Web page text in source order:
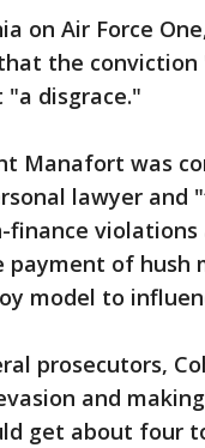
on Air Force
the
"a disgrace."
Manafort was
lawyer and
violations
payment of hush
model to
prosecutors,
and
get about four